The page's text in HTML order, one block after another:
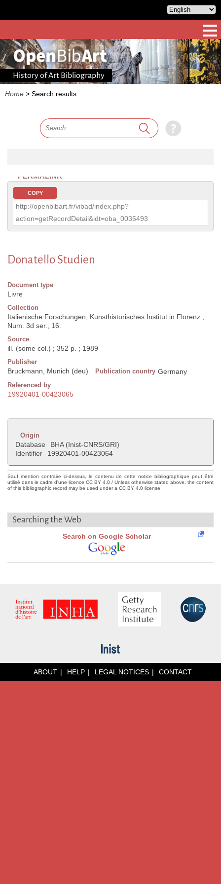
History of Art Bibliography
Home > Search results
PERMALINK
COPY
http://openbibart.fr/vibad/index.php?
action=getRecordDetail&idt=oba_0035493
Donatello Studien
Document type
Livre
Collection
Italienische Forschungen, Kunsthistorisches Institut in Florenz ;
Num. 3d ser., 16.
Source
ill. (some col.) ; 352 p. ; 1989
Publisher
Bruckmann, Munich (deu) Publication country Germany
Referenced by
19920401-00423065
Origin
Database
BHA (Inist-CNRS/GRI)
Identifier
19920401-00423064
Sauf mention contraire ci-dessus, le contenu de cette notice bibliographique peut être
utilisé dans le cadre d'une licence CC BY 4.0 / Unless otherwise stated above, the content
of this bibliographic record may be used under a CC BY 4.0 license
Searching the Web
Search on Google Scholar
ABOUT HELP LEGAL NOTICES CONTACT